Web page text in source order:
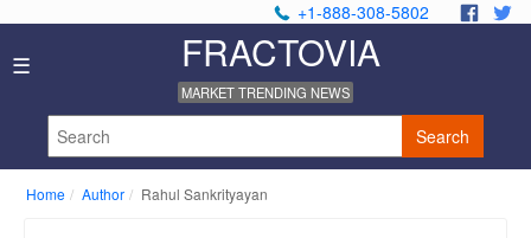
+1-888-308-5802
☰ FRACTOVIA
MARKET TRENDING NEWS
Search
Industry
Reports
About
Home Author Rahul Sankrityayan